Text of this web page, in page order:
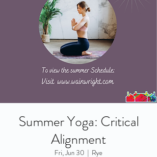
Summer Yoga: Critical
Alignment
Fri, Jun 30
  |
Rye